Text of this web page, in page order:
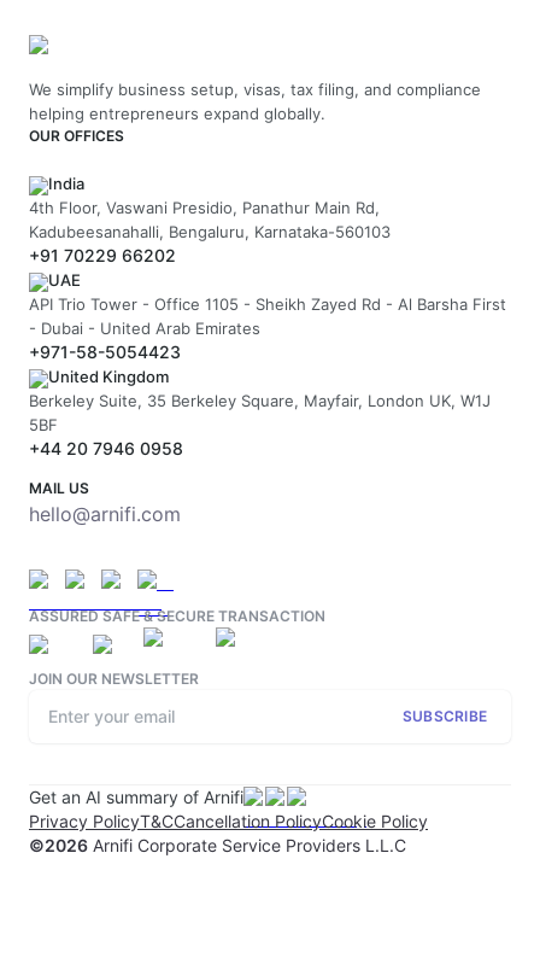
We simplify business setup, visas, tax filing, and compliance
helping entrepreneurs expand globally.
OUR OFFICES
India
4th Floor, Vaswani Presidio, Panathur Main Rd,
Kadubeesanahalli, Bengaluru, Karnataka-560103
+91 70229 66202
UAE
API Trio Tower - Office 1105 - Sheikh Zayed Rd - Al Barsha First
- Dubai - United Arab Emirates
+971-58-5054423
United Kingdom
Berkeley Suite, 35 Berkeley Square, Mayfair, London UK, W1J
5BF
+44 20 7946 0958
MAIL US
hello@arnifi.com
ASSURED SAFE & SECURE TRANSACTION
JOIN OUR NEWSLETTER
SUBSCRIBE
Get an AI summary of Arnifi
Privacy PolicyT&CCancellation PolicyCookie Policy
©2026 Arnifi Corporate Service Providers L.L.C